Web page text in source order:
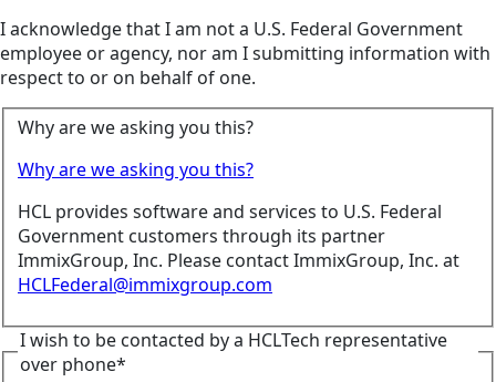
I acknowledge that I am not a U.S. Federal Government
employee or agency, nor am I submitting information with
respect to or on behalf of one.
Why are we asking you this?
Why are we asking you this?
HCL provides software and services to U.S. Federal
Government customers through its partner
ImmixGroup, Inc. Please contact ImmixGroup, Inc. at
HCLFederal@immixgroup.com
I wish to be contacted by a HCLTech representative
over phone*